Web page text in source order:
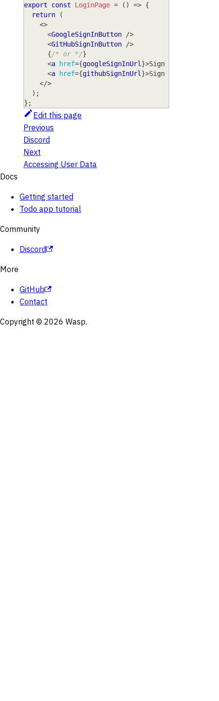
export const LoginPage = ( ) => {
return
(
<>
<GoogleSignInButton />
<GitHubSignInButton />
{/* or */}
<a href={googleSignInUrl}>Sign in with
<a href={githubSignInUrl}>Sign in with
</>
) ;
} ;
Edit this page
Previous
Discord
Next
Accessing User Data
Docs
Getting started
Todo app tutorial
Community
Discord
More
GitHub
Contact
Copyright © 2026 Wasp.